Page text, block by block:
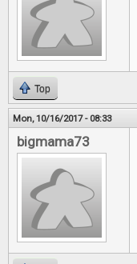
Top
Mon, 10/16/2017 - 08:33
bigmama73